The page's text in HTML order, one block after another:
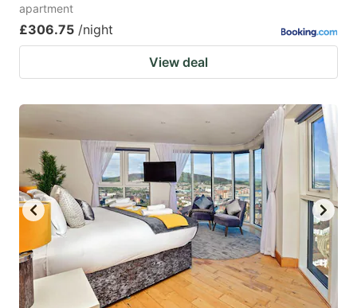
apartment
£306.75 /night
View deal